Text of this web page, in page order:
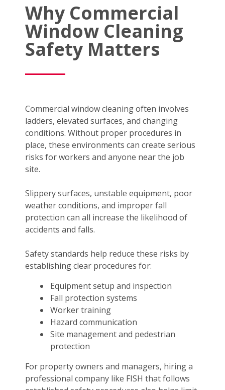
Why Commercial
Window Cleaning
Safety Matters
Commercial window cleaning often involves
ladders, elevated surfaces, and changing
conditions. Without proper procedures in
place, these environments can create serious
risks for workers and anyone near the job
site.
Slippery surfaces, unstable equipment, poor
weather conditions, and improper fall
protection can all increase the likelihood of
accidents and falls.
Safety standards help reduce these risks by
establishing clear procedures for:
Equipment setup and inspection
Fall protection systems
Worker training
Hazard communication
Site management and pedestrian
protection
For property owners and managers, hiring a
professional company like FISH that follows